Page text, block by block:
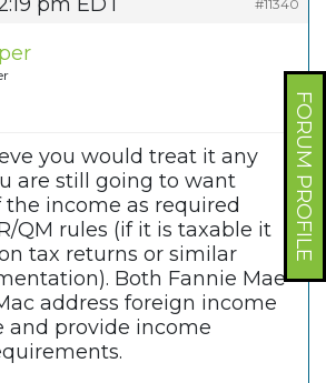
FORUM PROFILE
#11340
you would treat it any
are still going to want
income as required
QM rules (if it is taxable it
tax returns or similar
Both Fannie Mae
address foreign income
and provide income